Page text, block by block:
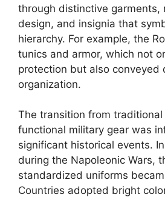
through distinctive garments,
design, and insignia that
hierarchy. For example, the
tunics and armor, which not
protection but also conveyed
organization.
The transition from
functional military gear was
significant historical events.
during the Napoleonic Wars,
standardized uniforms
Countries adopted bright